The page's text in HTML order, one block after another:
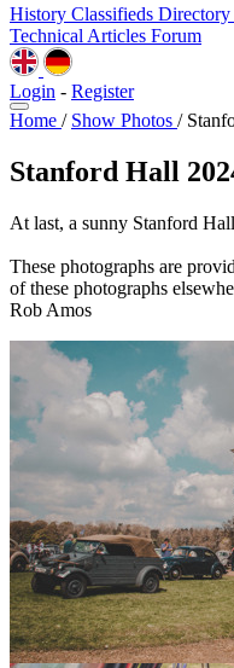
History Classifieds Directory
Technical Articles Forum
Login - Register
Home / Show Photos /
Stanford Hall
At last, a sunny Stanford Hall
These photographs are
of these photographs
Rob Amos